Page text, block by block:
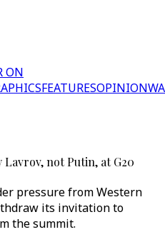
ON
FEATURESOPINION
Lavrov, not Putin, at G20
pressure from Western
its invitation to
the summit.